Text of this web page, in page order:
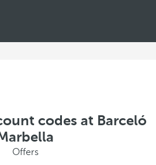
codes at Barceló
Offers